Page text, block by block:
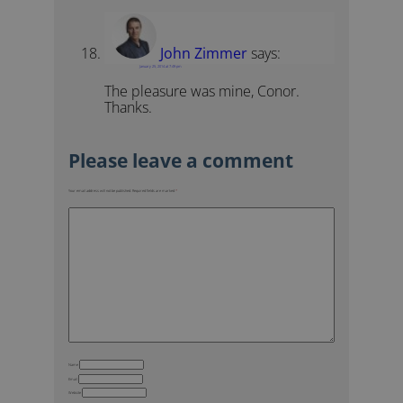
John Zimmer says:
January 25, 2014 at 7:49 pm
The pleasure was mine, Conor.
Thanks.
Your email address will not be published. Required fields are marked *
Name
Email
Website